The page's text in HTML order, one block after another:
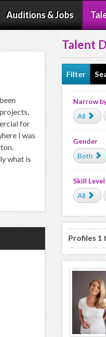
Auditions & Jobs
Talent
Filter
Narrow
All
Gender
Both
Skill Level
All
Profiles 1
for
I was
what is